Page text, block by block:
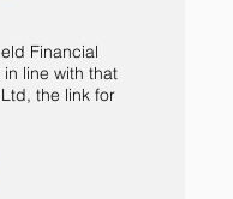
Financial
line with that
the link for